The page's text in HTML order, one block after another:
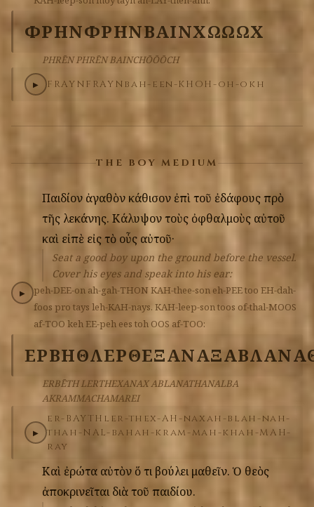
ΦΡΗΝΦΡΗΝΒΑΙΝΧΩΩΩΧ
PHRĒN PHRĒN BAINCHŌŌŌCH
▶ FRAYN FRAYN bah-een-KHOH-oh-okh
THE BOY MEDIUM
Παιδίον ἀγαθὸν κάθισον ἐπὶτοῦ ἐδάφουςπρὸ
τῆς λεκάνης. Κάλυψοντοὺς ὀφθαλμοὺς αὐτοῦ
καὶ εἰπὲ εἰςτὸ οὖς αὐτοῦ·
Seat a good boy upon the ground before the vessel.
Cover his eyes and speak into his ear:
▶ peh-DEE-on ah-gah-THON KAH-thee-son eh-PEEtoo EH-dah-
foos pro tays leh-KAH-nays. KAH-leep-sontoos of-thal-MOOS
af-TOO keh EE-peh ees toh OOS af-TOO:
ΕΡΒΗΘΛΕΡΘΕΞΑΝΑΞ
ERBĒTH LERTHEXANAX ABLANATHANALBA
AKRAMMACHAMAREI
▶
er-BAYTH ler-thex-AH-naxah-blah-nah-
thah-NAL-bah ah-kram-mah-khah-MAH-
ray
Καὶ ἐρώτα αὐτὸν ὅτι βούλει μαθεῖν. Ὁ θεὸς
ἀποκρινεῖται διὰτοῦ παιδίου.